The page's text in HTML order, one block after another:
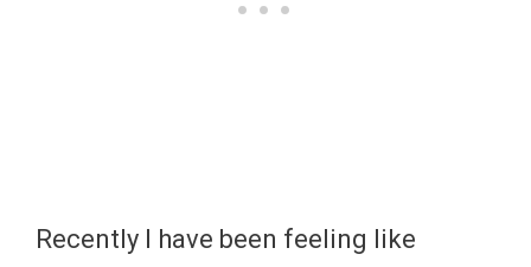
Recently I have been feeling like